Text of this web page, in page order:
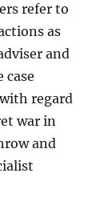
refer to
as
and
case
regard
war in
and